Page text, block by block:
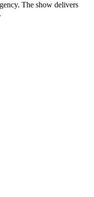
The show delivers